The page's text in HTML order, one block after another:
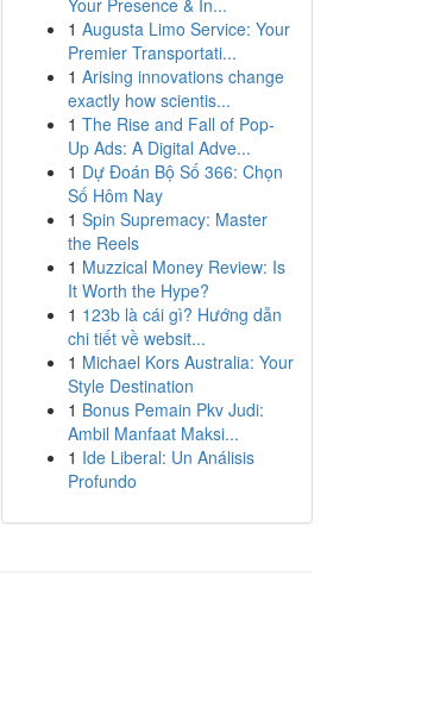
Your Presence & In...
1 Augusta Limo Service: Your
Premier Transportati...
1 Arising innovations change
exactly how scientis...
1 The Rise and Fall of Pop-
Up Ads: A Digital Adve...
1 Dự Đoán Bộ Số 366: Chọn
Số Hôm Nay
1 Spin Supremacy: Master
the Reels
1 Muzzical Money Review: Is
It Worth the Hype?
1 123b là cái gì? Hướng dẫn
chi tiết về websit...
1 Michael Kors Australia: Your
Style Destination
1 Bonus Pemain Pkv Judi:
Ambil Manfaat Maksi...
1 Ide Liberal: Un Análisis
Profundo